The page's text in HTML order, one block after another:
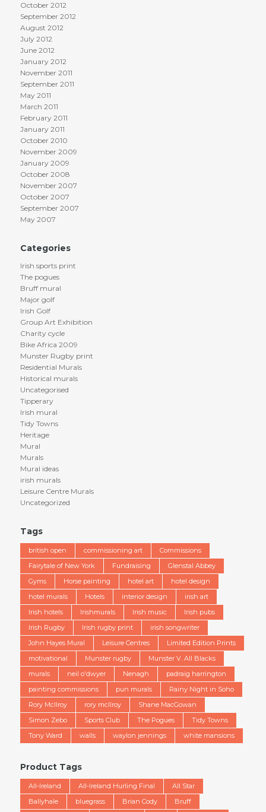
October 2012
September 2012
August 2012
July 2012
June 2012
January 2012
November 2011
September 2011
May 2011
March 2011
February 2011
January 2011
October 2010
November 2009
January 2009
October 2008
November 2007
October 2007
September 2007
May 2007
Categories
Irish sports print
The pogues
Bruff mural
Major golf
Irish Golf
Group Art Exhibition
Charity cycle
Bike Africa 2009
Munster Rugby print
Residential Murals
Historical murals
Uncategorised
Tipperary
Irish mural
Tidy Towns
Heritage
Mural
Murals
Mural ideas
irish murals
Leisure Centre Murals
Uncategorized
Tags
british open commissioning art
Commissions
Fairytale of New York
Fundraising
Glenstal Abbey
Gyms
Horse painting hotel art
hotel design
hotel murals
Hotels interior design
irish art
Irish hotels
Irishmurals Irish music
Irish pubs
Irish Rugby
Irish rugby print
irish songwriter
John Hayes Mural
Leisure Centres
Limited Edition Prints
motivational
Munster rugby
Munster V. All Blacks
murals
neil o'dwyer Nenagh
padraig harrington
painting commissions
pun murals
Rainy Night in Soho
Rory McIlroy
rory mcllroy
Shane MacGowan
Simon Zebo
Sports Club The Pogues
Tidy Towns
Tony Ward
walls waylon jennings white mansions
Product Tags
All-Ireland All-Ireland Hurling Final
All Star
Ballyhale
bluegrass Brian Cody
Bruff